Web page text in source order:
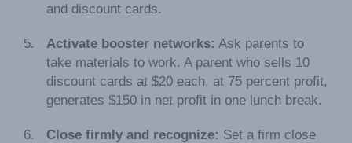
and discount cards.
Activate booster networks: Ask parents to
take materials to work. A parent who sells 10
discount cards at $20 each, at 75 percent profit,
generates $150 in net profit in one lunch break.
Close firmly and recognize: Set a firm close